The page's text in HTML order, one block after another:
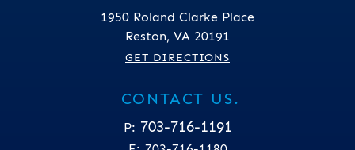
1950 Roland Clarke Place
Reston, VA 20191
GET DIRECTIONS
CONTACT US.
P: 703-716-1191